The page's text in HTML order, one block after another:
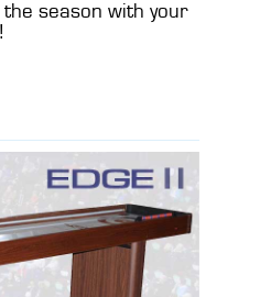
the season with your